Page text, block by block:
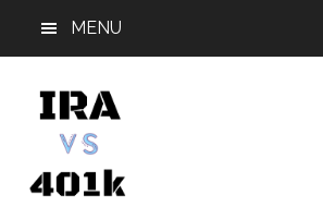
MENU